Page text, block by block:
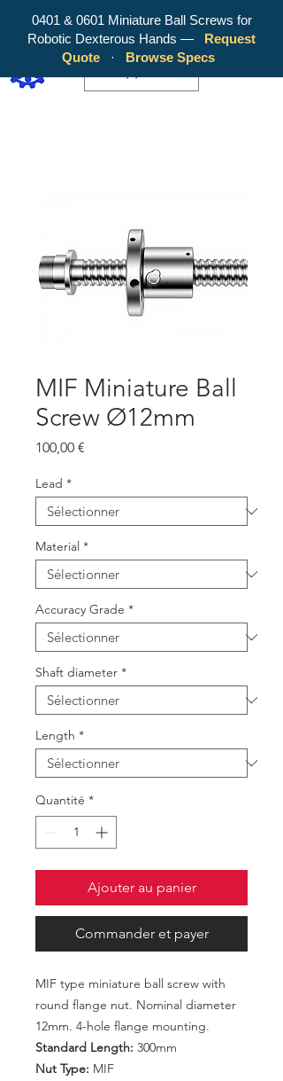
WY Precision Co., Limited - Your
Trusted Mini Ballscrew Manufacturer!
MIF Miniature Ball
Screw Ø12mm
100,00 €
Lead *
Material *
Accuracy Grade *
Shaft diameter *
Length *
Quantité *
Ajouter au panier
Commander et payer
MIF type miniature ball screw with
round flange nut. Nominal diameter
12mm. 4-hole flange mounting.
Standard Length: 300mm
Nut Type: MIF
0401 & 0601 Miniature Ball Screws for
Robotic Dexterous Hands —
Request
Quote
· Browse Specs